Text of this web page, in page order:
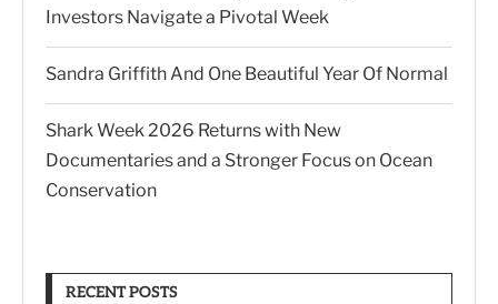
Investors Navigate a Pivotal Week
Sandra Griffith And One Beautiful Year Of Normal
Shark Week 2026 Returns with New
Documentaries and a Stronger Focus on Ocean
Conservation
RECENT POSTS